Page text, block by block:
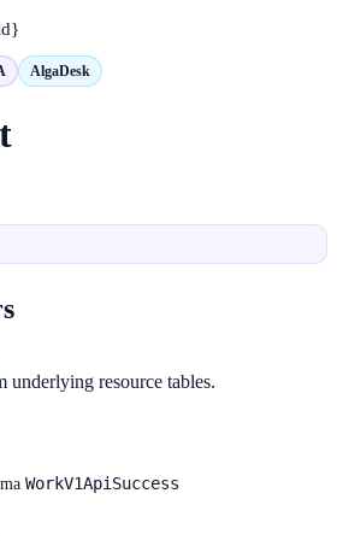
AlgaDesk
resource tables.
WorkV1ApiSuccess